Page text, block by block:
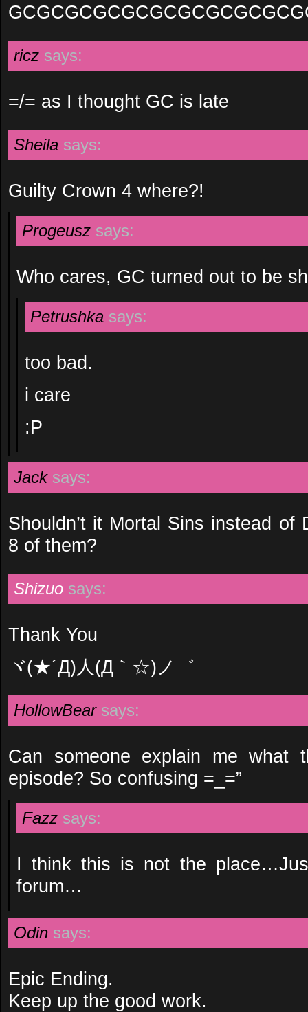
ricz says:
=/= as I thought GC is late
Sheila says:
Guilty Crown 4 where?!
Progeusz says:
Who cares, GC turned out to be
Petrushka says:
too bad.
i care
:P
Jack says:
Shouldn’t it Mortal Sins instead of
8 of them?
Shizuo says:
Thank You
ヾ(★´Д)人(Д｀☆)ノ゛
HollowBear says:
Can someone explain me what
episode? So confusing =_=”
Fazz says:
I think this is not the
forum…
Odin says:
Epic Ending.
Keep up the good work.